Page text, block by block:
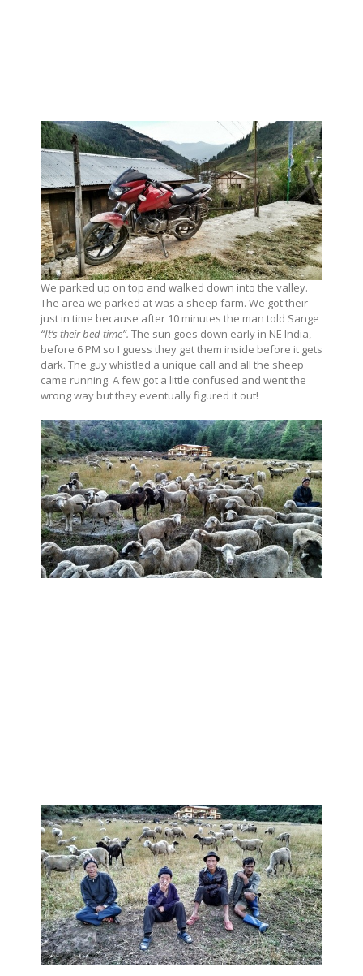
We parked up on top and walked down into the valley.
The area we parked at was a sheep farm. We got their
just in time because after 10 minutes the man told Sange
“It’s their bed time”. The sun goes down early in NE India,
before 6 PM so I guess they get them inside before it gets
dark. The guy whistled a unique call and all the sheep
came running. A few got a little confused and went the
wrong way but they eventually figured it out!